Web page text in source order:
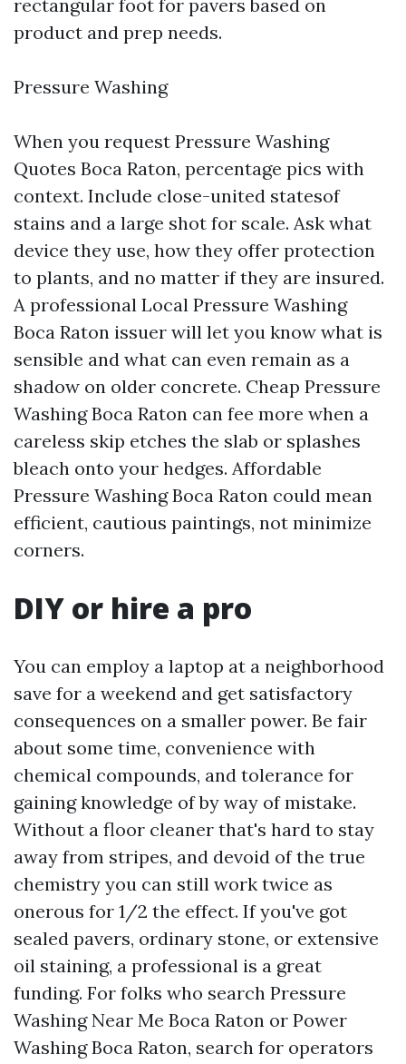
rectangular foot for pavers based on
product and prep needs.
Pressure Washing
When you request Pressure Washing
Quotes Boca Raton, percentage pics with
context. Include close-united statesof
stains and a large shot for scale. Ask what
device they use, how they offer protection
to plants, and no matter if they are insured.
A professional Local Pressure Washing
Boca Raton issuer will let you know what is
sensible and what can even remain as a
shadow on older concrete. Cheap Pressure
Washing Boca Raton can fee more when a
careless skip etches the slab or splashes
bleach onto your hedges. Affordable
Pressure Washing Boca Raton could mean
efficient, cautious paintings, not minimize
corners.
DIY or hire a pro
You can employ a laptop at a neighborhood
save for a weekend and get satisfactory
consequences on a smaller power. Be fair
about some time, convenience with
chemical compounds, and tolerance for
gaining knowledge of by way of mistake.
Without a floor cleaner that's hard to stay
away from stripes, and devoid of the true
chemistry you can still work twice as
onerous for 1/2 the effect. If you've got
sealed pavers, ordinary stone, or extensive
oil staining, a professional is a great
funding. For folks who search Pressure
Washing Near Me Boca Raton or Power
Washing Boca Raton, search for operators